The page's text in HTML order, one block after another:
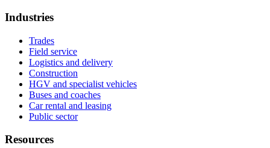
Industries
Trades
Field service
Logistics and delivery
Construction
HGV and specialist vehicles
Buses and coaches
Car rental and leasing
Public sector
Resources